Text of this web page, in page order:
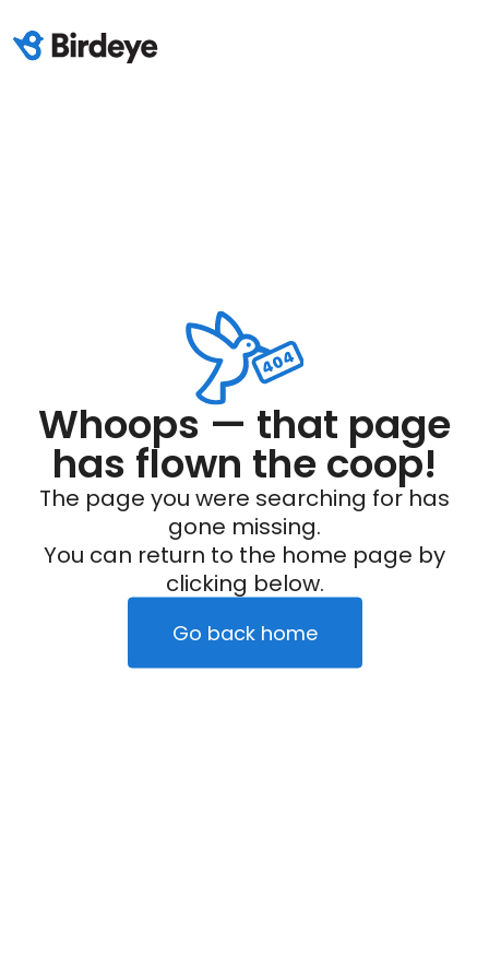
Whoops — that page
has flown the coop!
The page you were searching for has
gone missing.
You can return to the home page by
clicking below.
Go back home